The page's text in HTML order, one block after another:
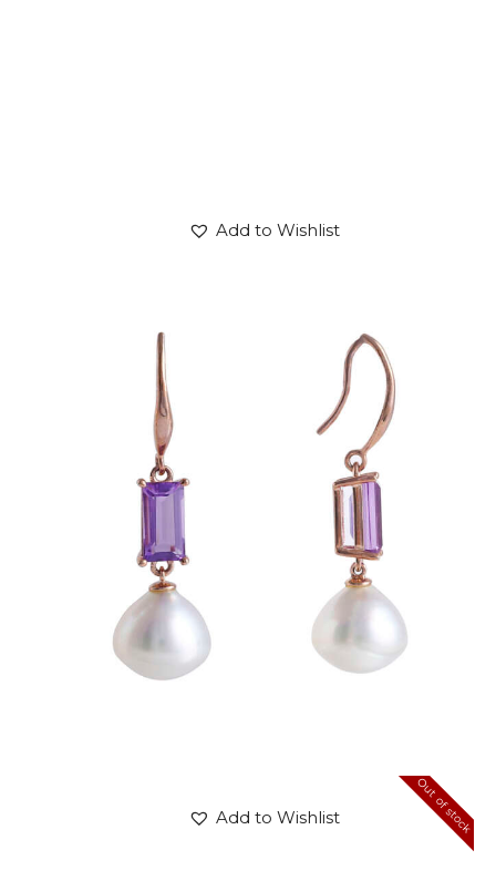
Add to Wishlist
AMETHYST DROP OF PLUTO EARRINGS
or 3 payments of
Add to Wishlist Out of stock